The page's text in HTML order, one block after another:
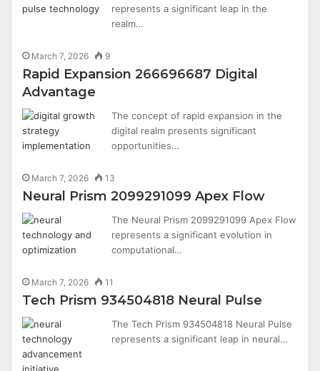
represents a significant leap in the
realm…
March 7, 2026 9
Rapid Expansion 266696687 Digital
Advantage
The concept of rapid expansion in the
digital realm presents significant
opportunities…
March 7, 2026 13
Neural Prism 2099291099 Apex Flow
The Neural Prism 2099291099 Apex Flow
represents a significant evolution in
computational…
March 7, 2026 11
Tech Prism 934504818 Neural Pulse
The Tech Prism 934504818 Neural Pulse
represents a significant leap in neural…